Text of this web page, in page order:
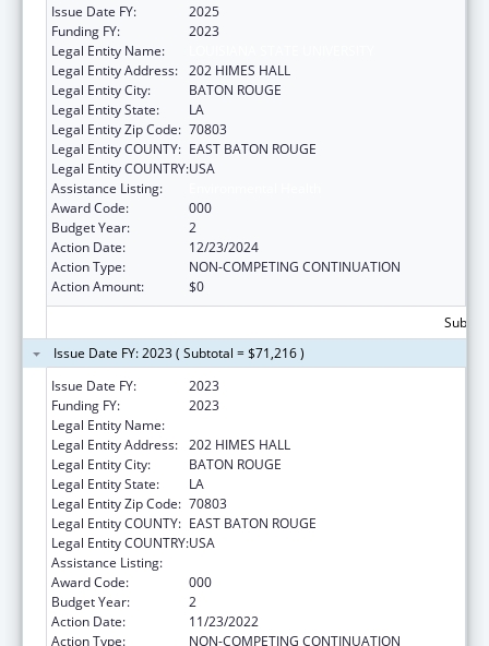
Issue Date FY:
2025
Funding FY:
2023
Legal Entity Name:
Legal Entity Address: 202 HIMES HALL
Legal Entity City:
BATON ROUGE
Legal Entity State:
LA
Legal Entity Zip Code: 70803
Legal Entity COUNTY: EAST BATON ROUGE
Legal Entity COUNTRY:USA
Assistance Listing:
Award Code:
000
Budget Year:
2
Action Date:
12/23/2024
Action Type:
NON-COMPETING CONTINUATION
Action Amount:
$0
Issue Date FY: 2023 ( Subtotal = $71,216 )
Issue Date FY:
2023
Funding FY:
2023
Legal Entity Name:
Legal Entity Address: 202 HIMES HALL
Legal Entity City:
BATON ROUGE
Legal Entity State:
LA
Legal Entity Zip Code: 70803
Legal Entity COUNTY: EAST BATON ROUGE
Legal Entity COUNTRY:USA
Assistance Listing:
Award Code:
000
Budget Year:
2
Action Date:
11/23/2022
Action Type:
NON-COMPETING CONTINUATION